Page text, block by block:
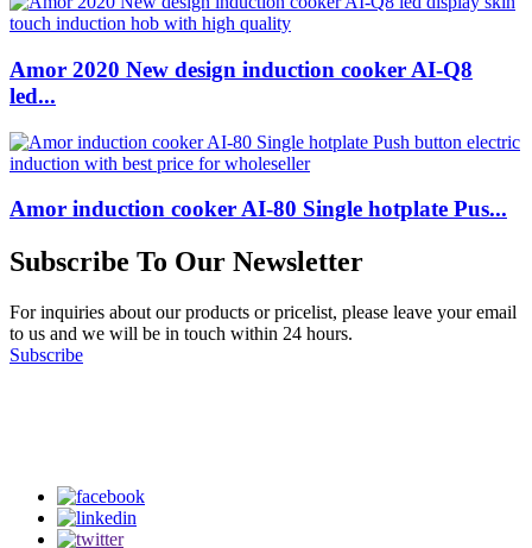
Amor 2020 New design induction cooker AI-Q8
led...
Amor induction cooker AI-80 Single hotplate Pus...
Subscribe To Our Newsletter
For inquiries about our products or pricelist, please leave your email
to us and we will be in touch within 24 hours.
Subscribe